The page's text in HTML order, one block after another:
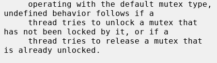
undefined behavior follows if a
has not been locked by it, or if a
is already unlocked.